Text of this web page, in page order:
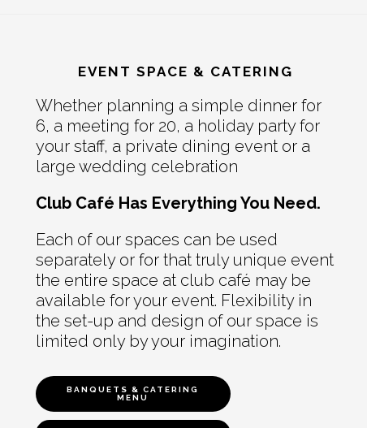
EVENT SPACE & CATERING
Whether planning a simple dinner for
6, a meeting for 20, a holiday party for
your staff, a private dining event or a
large wedding celebration
Club Café Has Everything You Need.
Each of our spaces can be used
separately or for that truly unique event
the entire space at club café may be
available for your event. Flexibility in
the set-up and design of our space is
limited only by your imagination.
BANQUETS & CATERING
MENU